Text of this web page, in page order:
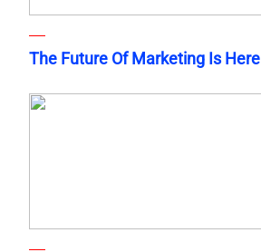
The Future Of Marketing Is Here